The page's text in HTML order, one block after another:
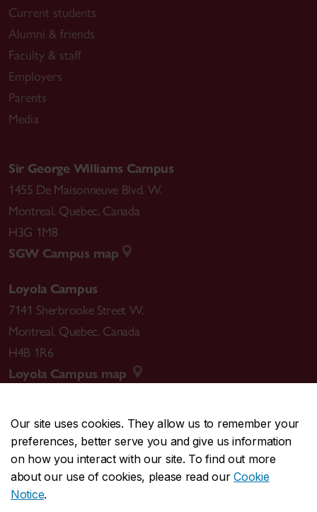
Our site uses cookies. They allow us to remember your
preferences, better serve you and give us information
on how you interact with our site. To find out more
about our use of cookies, please read ourCookie
Notice.
Current students
Alumni & friends
Faculty & staff
Employers
Parents
Media
Sir George Williams Campus
1455 De Maisonneuve Blvd. W.
Montreal, Quebec, Canada
H3G 1M8
SGW Campus map
Loyola Campus
7141 Sherbrooke Street W.
Montreal, Quebec, Canada
H4B 1R6
Loyola Campus map
CENTRAL514-848-2424
EMERGENCY514-848-3717
Safety & prevention